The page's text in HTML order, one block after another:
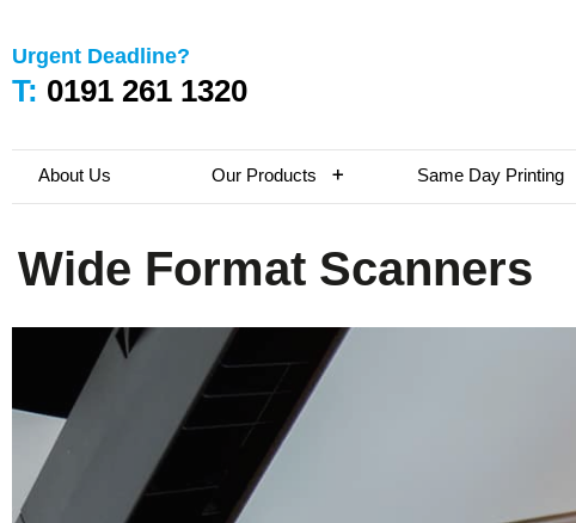
Urgent Deadline?
T: 0191 261 1320
About Us Our Products Same Day Printing
Wide Format Scanners